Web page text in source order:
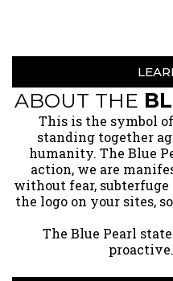
ABOUT THE
​This is the symbol
standing together
humanity. The Blue
action, we are
without fear,
the logo on your sites,
The Blue Pearl